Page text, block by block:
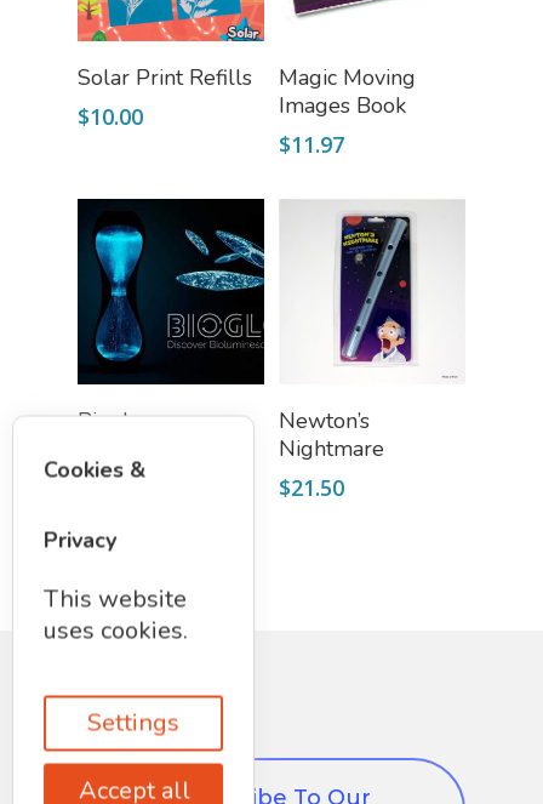
Read More
Solar Print Refills
$10.00
Add To Cart
Magic Moving
Images Book
$11.97
Add To Cart
Bioglo:
Aquarium
Add To Cart
Newton’s
Nightmare
$21.50
Subscribe To Our
Cookies &
Privacy
This website
uses cookies.
Settings
Accept all